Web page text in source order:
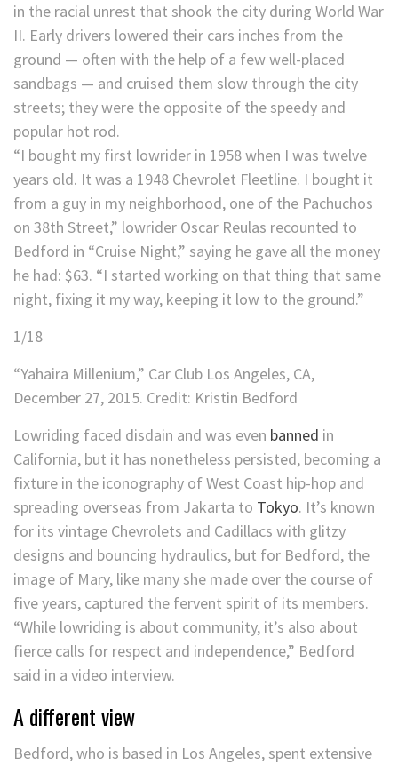
in the racial unrest that shook the city during World War
II. Early drivers lowered their cars inches from the
ground — often with the help of a few well-placed
sandbags — and cruised them slow through the city
streets; they were the opposite of the speedy and
popular hot rod.
“I bought my first lowrider in 1958 when I was twelve
years old. It was a 1948 Chevrolet Fleetline. I bought it
from a guy in my neighborhood, one of the Pachuchos
on 38th Street,” lowrider Oscar Reulas recounted to
Bedford in “Cruise Night,” saying he gave all the money
he had: $63. “I started working on that thing that same
night, fixing it my way, keeping it low to the ground.”
1/18
“Yahaira Millenium,” Car Club Los Angeles, CA,
December 27, 2015. Credit: Kristin Bedford
Lowriding faced disdain and was even banned in
California, but it has nonetheless persisted, becoming a
fixture in the iconography of West Coast hip-hop and
spreading overseas from Jakarta to Tokyo. It’s known
for its vintage Chevrolets and Cadillacs with glitzy
designs and bouncing hydraulics, but for Bedford, the
image of Mary, like many she made over the course of
five years, captured the fervent spirit of its members.
“While lowriding is about community, it’s also about
fierce calls for respect and independence,” Bedford
said in a video interview.
A different view
Bedford, who is based in Los Angeles, spent extensive